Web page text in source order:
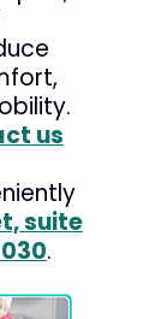
us
suite
.